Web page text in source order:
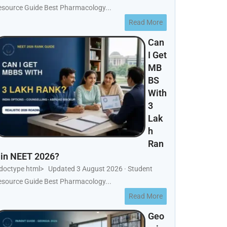
Guide Best Pharmacology...
Read More
Can
I Get
MB
BS
With
3
Lak
h
Ran
NEET 2026?
html> Updated 3 August 2026 · Student
Guide Best Pharmacology...
Read More
Geo